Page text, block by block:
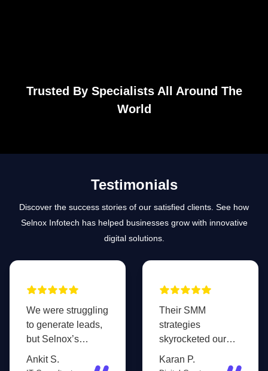
Trusted By Specialists All Around The
World
Testimonials
Discover the success stories of our satisfied clients. See how
Selnox Infotech has helped businesses grow with innovative
digital solutions.
We were struggling
to generate leads,
but Selnox’s
targeted
advertising and
Ankit S.
Their SMM
strategies
skyrocketed our
brand awareness.
Our social media
Karan P.